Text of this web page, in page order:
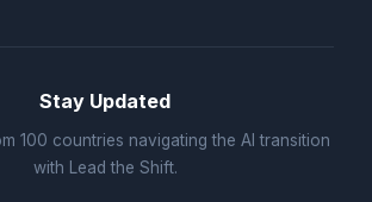
Stay Updated
100 countries navigating the AI transition
with Lead the Shift.